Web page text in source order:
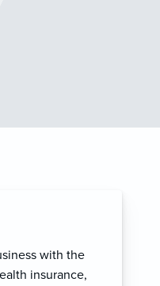
with the
insurance,